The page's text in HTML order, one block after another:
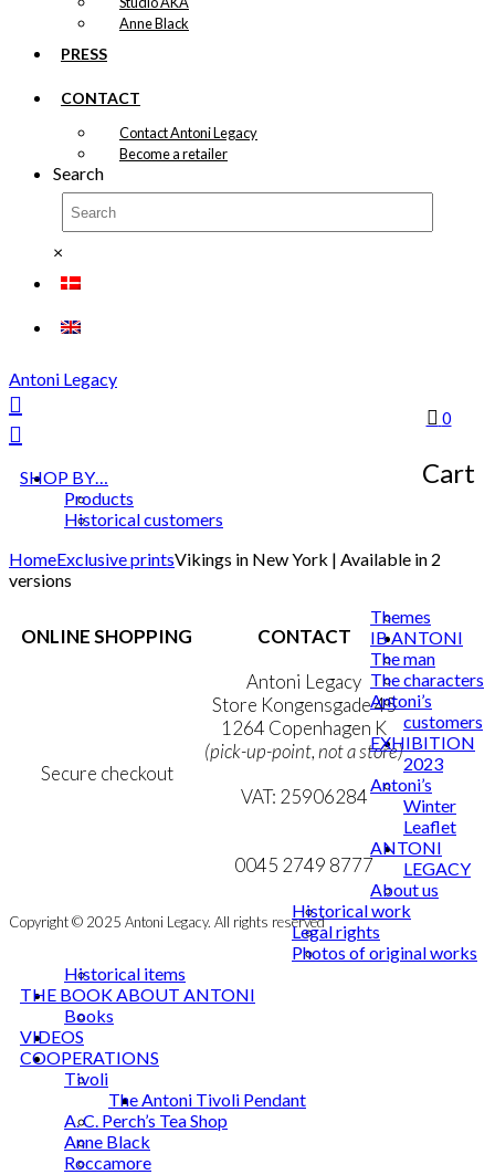
Anne Black
PRESS
CONTACT
Contact Antoni Legacy
Become a retailer
Search
×
0
Cart
HomeExclusive printsVikings in New York | Available in 2
versions
ONLINE SHOPPING
Secure checkout
CONTACT
Antoni Legacy
Store Kongensgade 45
1264 Copenhagen K
(pick-up-point, not a store)
VAT: 25906284
mail@ibantoni.com
0045 2749 8777
Copyright © 2025 Antoni Legacy. All rights reserved
Antoni Legacy
SHOP BY…
Products
Historical customers
Themes
IB ANTONI
The man
The characters
Antoni’s
customers
EXHIBITION
2023
Antoni’s
Winter
Leaflet
ANTONI
LEGACY
About us
Historical work
Legal rights
Photos of original works
Historical items
THE BOOK ABOUT ANTONI
Books
VIDEOS
COOPERATIONS
Tivoli
The Antoni Tivoli Pendant
A. C. Perch’s Tea Shop
Anne Black
Roccamore